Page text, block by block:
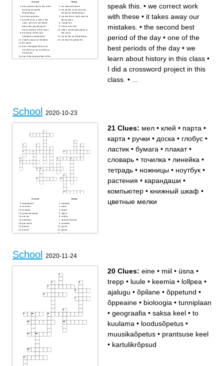
Across
only certain kids do this in the
morning except for
Wednesdays.
we draw pictures
we half to run a mile in this
class. well I am not Shure
about this yea Because I
have not been in that class.
messures inches and
sometimes centimeters.
it takes away our mistakes.
Me again
miss Schroppel likes us to
use these on our answers in
math class.
one of the best periods of the
day
Down
we write with these
we do this in the morning
except on Wednesdays.
we use this in math class to
get answers.
I made this
I have to do this
I did a crossword project in
this class.
we do this on Wednesday
we learn to speak this.
speak this. • we correct work
with these • it takes away our
mistakes. • the second best
period of the day • one of the
best periods of the day • we
learn about history in this class •
I did a crossword project in this
class. •
School 2020-10-23
Across
карандаши
точилка
тетрадь
книжный шкаф
ластик
ножницы
растения
бумага
плакат
Down
словарь
клей
парта
карта
глобус
цветные мелки
линейка
ручки
доска
компьютер
21 Clues: мел • клей • парта •
карта • ручки • доска • глобус •
ластик • бумага • плакат•
словарь • точилка • линейка •
тетрадь • ножницы • ноутбук •
растения • карандаши •
компьютер • книжный шкаф •
цветные мелки
School 2020-11-24
20 Clues: eine • miil • üsna •
trepp • luule • keemia • lollpea •
ajalugu • õpilane • õppetund •
õppeaine • bioloogia • tunniplaan
• geograafia • saksa keel • to
kuulama • loodusõpetus •
muusikaõpetus • prantsuse keel
• kartulikrõpsud